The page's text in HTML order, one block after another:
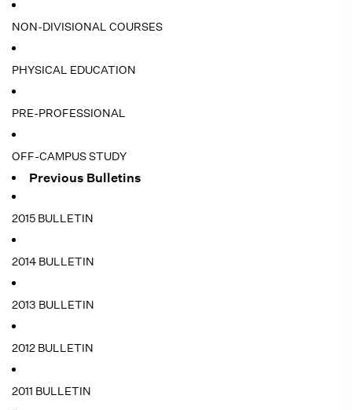
NON-DIVISIONAL COURSES
PHYSICAL EDUCATION
PRE-PROFESSIONAL
OFF-CAMPUS STUDY
Previous Bulletins
2015 BULLETIN
2014 BULLETIN
2013 BULLETIN
2012 BULLETIN
2011 BULLETIN